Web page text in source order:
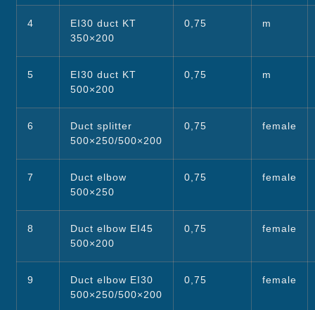
4
EI30 duct KT
350×200
0,75 m
5
EI30 duct KT
500×200
0,75 m
6
Duct splitter
500×250/500×200
0,75 female
7
Duct elbow
500×250
0,75 female
8
Duct elbow EI45
500×200
0,75 female
9
Duct elbow EI30
500×250/500×200
0,75 female